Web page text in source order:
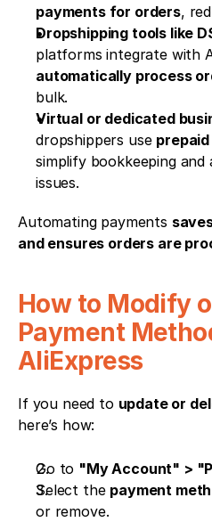
payments for orders,
Dropshipping tools like
automatically process
bulk.
Virtual or dedicated
dropshippers use
simplify bookkeeping and
issues.
Automating payments
and ensures orders are
How to Modify
Payment
AliExpress
If you need to update or
here’s how:
Go to "My Account" >
Select the payment
or remove.